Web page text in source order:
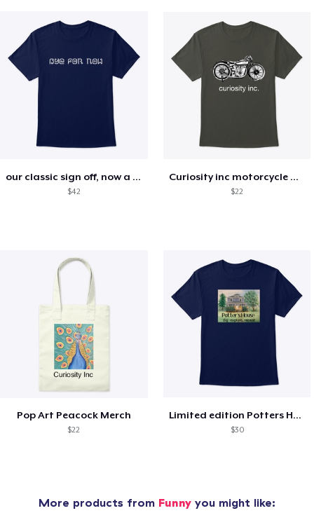
our classic sign off, now a motto!
$42
Curiosity inc motorcycle merchandise
$22
Pop Art Peacock Merch
$22
Limited edition Potters House Shirts!
$30
More products from Funny you might like: